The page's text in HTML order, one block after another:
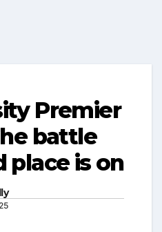
Premier
battle
place is on